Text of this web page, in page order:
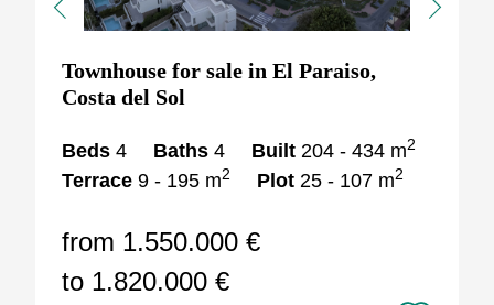
Previous Next
Townhouse for sale in El Paraiso,
Costa del Sol
Beds 4 Baths 4 Built 204 - 434 m2
Terrace 9 - 195 m2 Plot 25 - 107 m2
from 1.550.000 €
to 1.820.000 €